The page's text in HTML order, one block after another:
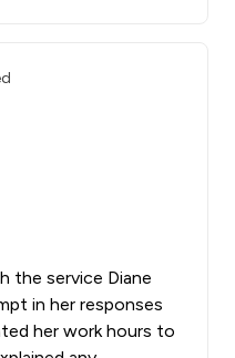
the service Diane
in her responses
her work hours to